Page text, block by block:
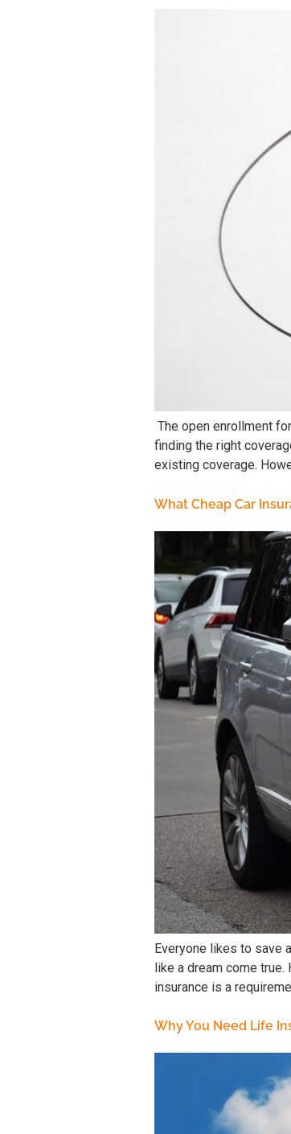
The open enrollment
finding the right
existing coverage.
What Cheap Car
Everyone likes to save
like a dream come
insurance is a
Why You Need Life